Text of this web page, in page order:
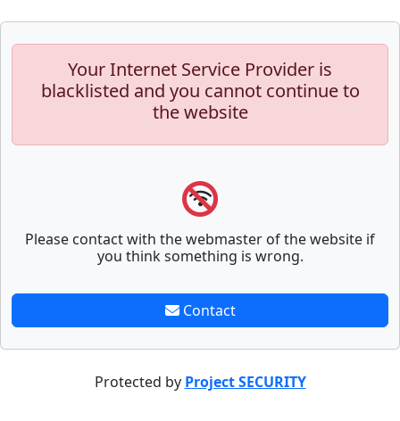
Your Internet Service Provider is
blacklisted and you cannot continue to
the website
Please contact with the webmaster of the website if
you think something is wrong.
Contact
Protected by Project SECURITY